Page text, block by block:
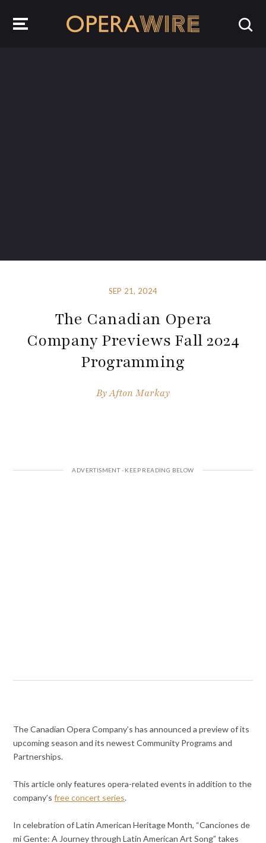
SEP 21, 2024
The Canadian Opera
Company Previews Fall 2024
Programming
ByAfton Markay
The Canadian Opera Company’s has announced a preview of its
upcoming season and its newest Community Programs and
Partnerships.
This article only features opera-related events in addition to the
company’sfree concert series.
In celebration of Latin American Heritage Month, “Canciones de
mi Gente: A Journey through Latin American Art Song” takes